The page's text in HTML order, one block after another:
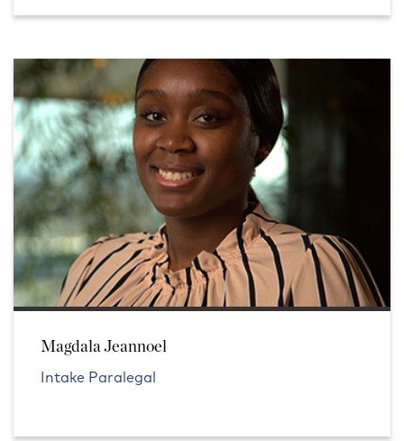
Magdala Jeannoel
Intake Paralegal